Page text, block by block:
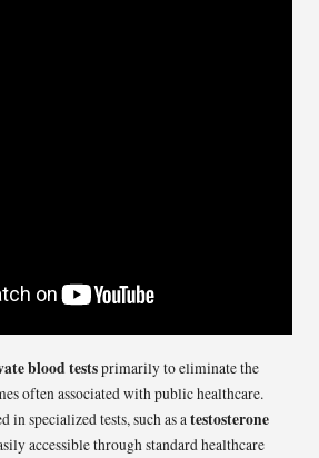
blood testsprimarily to eliminate the
often associated with public healthcare.
in specialized tests, such as atestosterone
accessible through standard healthcare